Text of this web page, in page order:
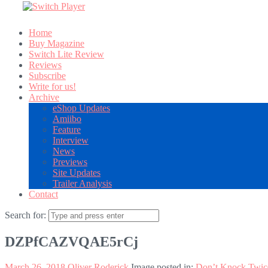
Home
Buy Magazine
Switch Lite Review
Reviews
Subscribe
Write for us!
Archive
eShop Updates
Amiibo
Feature
Interview
News
Previews
Site Updates
Trailer Analysis
Contact
Search for:
DZPfCAZVQAE5rCj